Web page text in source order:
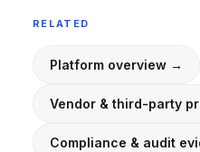
RELATED
Platform overview →
Vendor & third-party
Compliance & audit